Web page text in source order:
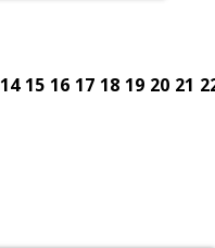
14 15 16 17 18 19 20 21